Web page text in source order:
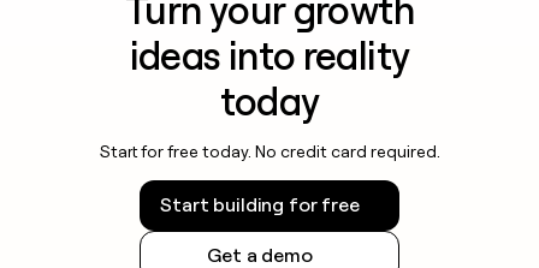
Turn your growth
ideas into reality
today
Start for free today. No credit card required.
Start building for free
Get a demo